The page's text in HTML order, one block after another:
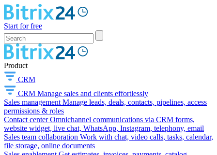
Start for free
Product
CRM
CRM Manage sales and clients effortlessly
Sales management Manage leads, deals, contacts, pipelines, access
permissions & roles
Contact center Omnichannel communications via CRM forms,
website widget, live chat, WhatsApp, Instagram, telephony, email
Sales team collaboration Work with chat, video calls, tasks, calendar,
file storage, online documents